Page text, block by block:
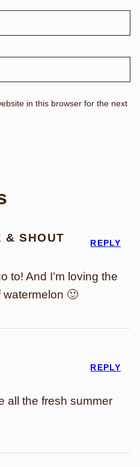
in this browser for the next
& SHOUT
to! And I’m loving the
watermelon 🙂
REPLY
all the fresh summer
REPLY